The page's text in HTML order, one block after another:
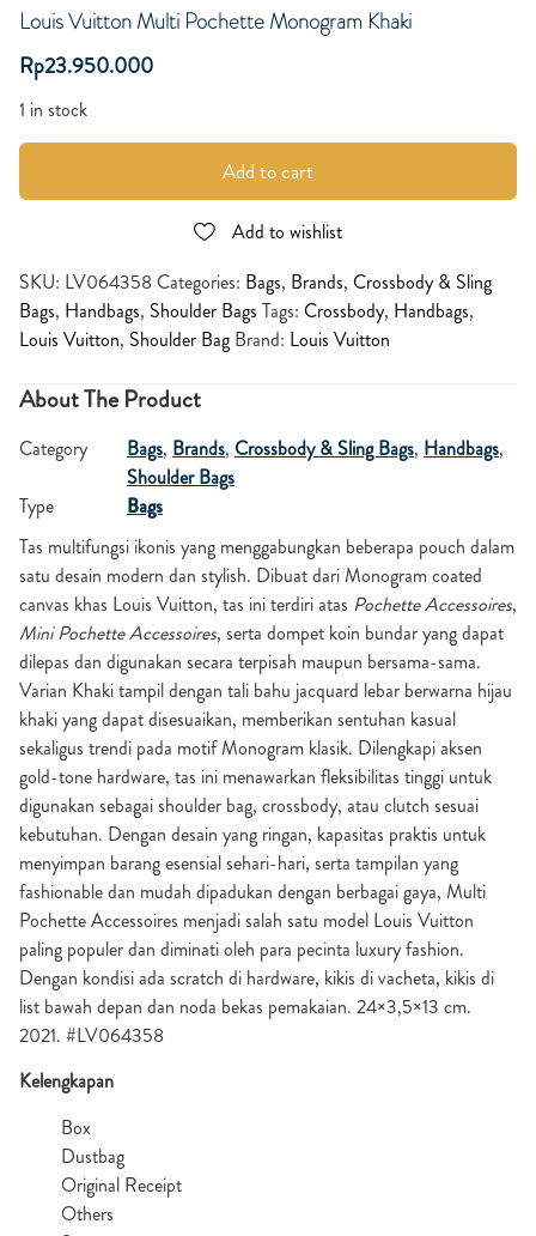
Louis Vuitton Multi Pochette Monogram Khaki
Rp23.950.000
1 in stock
Add to cart
Add to wishlist
SKU: LV064358 Categories: Bags, Brands, Crossbody & Sling
Bags, Handbags, Shoulder Bags Tags: Crossbody, Handbags,
Louis Vuitton, Shoulder Bag Brand: Louis Vuitton
About The Product
Category Bags, Brands, Crossbody & Sling Bags, Handbags,
Shoulder Bags
Type
Bags
Tas multifungsi ikonis yang menggabungkan beberapa pouch dalam
satu desain modern dan stylish. Dibuat dari Monogram coated
canvas khas Louis Vuitton, tas ini terdiri atas Pochette Accessoires,
Mini Pochette Accessoires, serta dompet koin bundar yang dapat
dilepas dan digunakan secara terpisah maupun bersama-sama.
Varian Khaki tampil dengan tali bahu jacquard lebar berwarna hijau
khaki yang dapat disesuaikan, memberikan sentuhan kasual
sekaligus trendi pada motif Monogram klasik. Dilengkapi aksen
gold-tone hardware, tas ini menawarkan fleksibilitas tinggi untuk
digunakan sebagai shoulder bag, crossbody, atau clutch sesuai
kebutuhan. Dengan desain yang ringan, kapasitas praktis untuk
menyimpan barang esensial sehari-hari, serta tampilan yang
fashionable dan mudah dipadukan dengan berbagai gaya, Multi
Pochette Accessoires menjadi salah satu model Louis Vuitton
paling populer dan diminati oleh para pecinta luxury fashion.
Dengan kondisi ada scratch di hardware, kikis di vacheta, kikis di
list bawah depan dan noda bekas pemakaian. 24×3,5×13 cm.
2021. #LV064358
Kelengkapan
Box
Dustbag
Original Receipt
Others